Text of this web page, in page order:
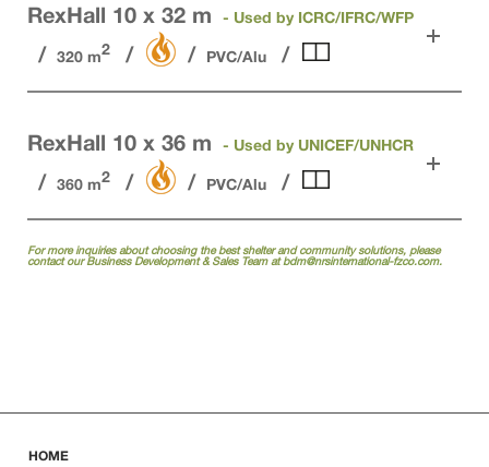
RexHall 10 x 32 m - Used by ICRC/IFRC/WFP
320 m2 PVC/Alu
RexHall 10 x 36 m - Used by UNICEF/UNHCR
360 m2 PVC/Alu
For more inquiries about choosing the best shelter and community solutions, please
contact our Business Development & Sales Team atbdm@nrsinternational-fzco.com.
HOME